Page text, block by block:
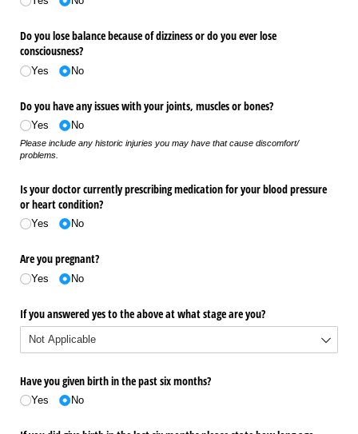
Do you lose balance because of dizziness or do you ever lose
consciousness?
Yes No
Do you have any issues with your joints, muscles or bones?
Yes No
Please include any historic injuries you may have that cause discomfort/
problems.
Is your doctor currently prescribing medication for your blood pressure
or heart condition?
Yes No
Are you pregnant?
Yes No
If you answered yes to the above at what stage are you?
Have you given birth in the past six months?
Yes No